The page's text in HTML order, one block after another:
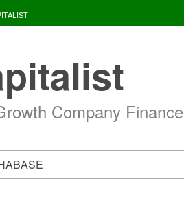
Company Finance